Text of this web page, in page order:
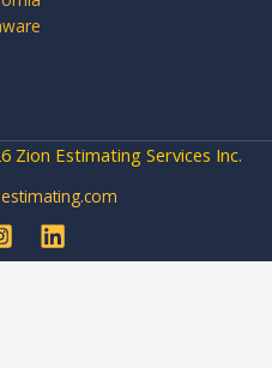
Zion Estimating Services Inc.